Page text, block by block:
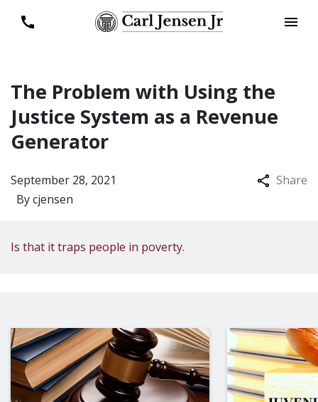
The Problem with Using the
Justice System as a Revenue
Generator
Bycjensen
September 28, 2021 Share
Is that it traps people in poverty.